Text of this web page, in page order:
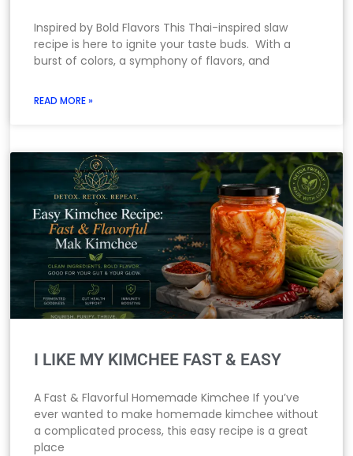
Inspired by Bold Flavors This Thai-inspired slaw
recipe is here to ignite your taste buds. With a
burst of colors, a symphony of flavors, and
READ MORE »
I LIKE MY KIMCHEE FAST & EASY
A Fast & Flavorful Homemade Kimchee If you’ve
ever wanted to make homemade kimchee without
a complicated process, this easy recipe is a great
place